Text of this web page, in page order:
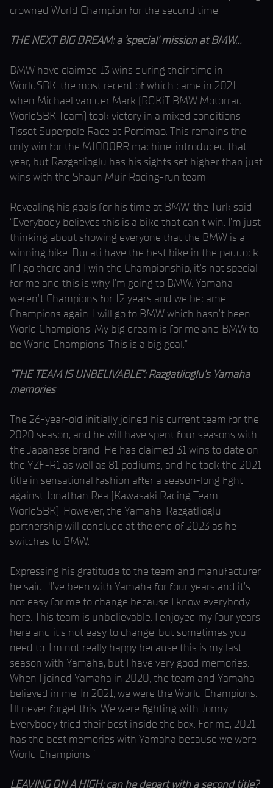
crowned World Champion for the second time.
THE NEXT BIG DREAM: a ‘special’ mission at BMW…
BMW have claimed 13 wins during their time in
WorldSBK, the most recent of which came in 2021
when Michael van der Mark (ROKiT BMW Motorrad
WorldSBK Team) took victory in a mixed conditions
Tissot Superpole Race at Portimao. This remains the
only win for the M1000RR machine, introduced that
year, but Razgatlioglu has his sights set higher than just
wins with the Shaun Muir Racing-run team.
Revealing his goals for his time at BMW, the Turk said:
“Everybody believes this is a bike that can’t win. I’m just
thinking about showing everyone that the BMW is a
winning bike. Ducati have the best bike in the paddock.
If I go there and I win the Championship, it’s not special
for me and this is why I’m going to BMW. Yamaha
weren’t Champions for 12 years and we became
Champions again. I will go to BMW which hasn’t been
World Champions. My big dream is for me and BMW to
be World Champions. This is a big goal.”
“THE TEAM IS UNBELIVABLE”: Razgatlioglu’s Yamaha
memories
The 26-year-old initially joined his current team for the
2020 season, and he will have spent four seasons with
the Japanese brand. He has claimed 31 wins to date on
the YZF-R1 as well as 81 podiums, and he took the 2021
title in sensational fashion after a season-long fight
against Jonathan Rea (Kawasaki Racing Team
WorldSBK). However, the Yamaha-Razgatlioglu
partnership will conclude at the end of 2023 as he
switches to BMW.
Expressing his gratitude to the team and manufacturer,
he said: “I’ve been with Yamaha for four years and it’s
not easy for me to change because I know everybody
here. This team is unbelievable. I enjoyed my four years
here and it’s not easy to change, but sometimes you
need to. I’m not really happy because this is my last
season with Yamaha, but I have very good memories.
When I joined Yamaha in 2020, the team and Yamaha
believed in me. In 2021, we were the World Champions.
I’ll never forget this. We were fighting with Jonny.
Everybody tried their best inside the box. For me, 2021
has the best memories with Yamaha because we were
World Champions.”
LEAVING ON A HIGH: can he depart with a second title?